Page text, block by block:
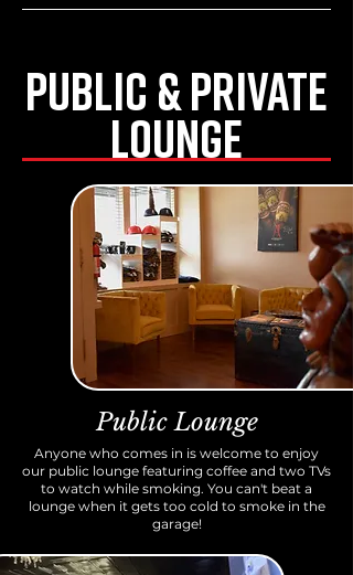
PUBLIC & PRIVATE
LOUNGE
Public Lounge
Anyone who comes in is welcome to enjoy
our public lounge featuring coffee and two TVs
to watch while smoking. You can't beat a
lounge when it gets too cold to smoke in the
garage!